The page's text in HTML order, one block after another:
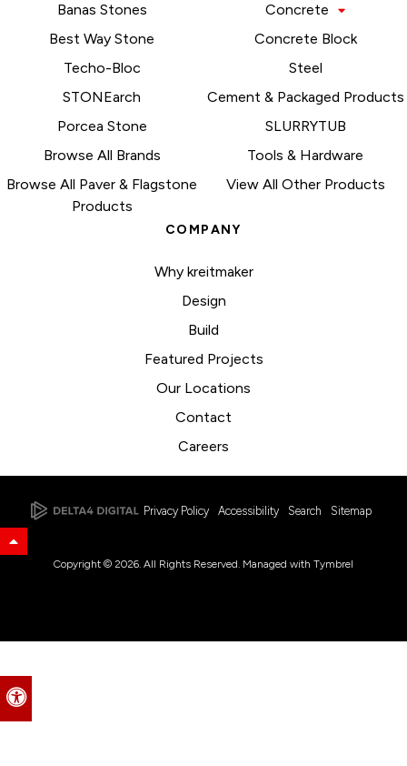
Accessible Version
Banas Stones
Best Way Stone
Techo-Bloc
STONEarch
Porcea Stone
Browse All Brands
Browse All Paver & Flagstone
Products
Concrete
Concrete Block
Steel
Cement & Packaged Products
SLURRYTUB
Tools & Hardware
View All Other Products
COMPANY
Why kreitmaker
Design
Build
Featured Projects
Our Locations
Contact
Careers
Privacy Policy Accessibility Search Sitemap
Back to Top
Copyright © 2026. All Rights Reserved. Managed with Tymbrel